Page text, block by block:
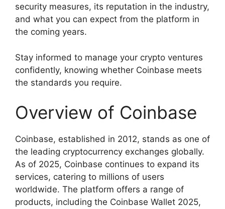
security measures, its reputation in the industry,
and what you can expect from the platform in
the coming years.
Stay informed to manage your crypto ventures
confidently, knowing whether Coinbase meets
the standards you require.
Overview of Coinbase
Coinbase, established in 2012, stands as one of
the leading cryptocurrency exchanges globally.
As of 2025, Coinbase continues to expand its
services, catering to millions of users
worldwide. The platform offers a range of
products, including the Coinbase Wallet 2025,